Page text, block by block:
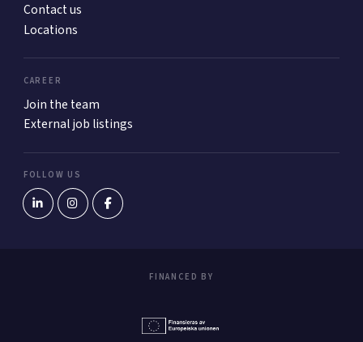
Contact us
Locations
CAREER
Join the team
External job listings
FOLLOW US
FINANCED BY